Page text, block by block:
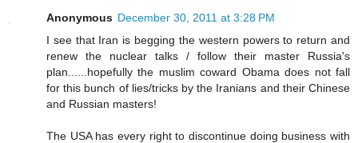
Anonymous December 30, 2011 at 3:28 PM
I see that Iran is begging the western powers to return and
renew the nuclear talks / follow their master Russia's
plan......hopefully the muslim coward Obama does not fall
for this bunch of lies/tricks by the Iranians and their Chinese
and Russian masters!
The USA has every right to discontinue doing business with